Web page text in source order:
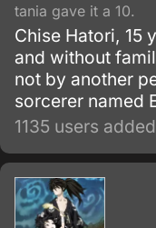
tania gave it a 10.
Chise Hatori, 15
and without
not by another
sorcerer named
1135 users